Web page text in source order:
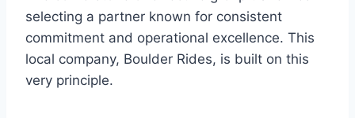
selecting a partner known for consistent
commitment and operational excellence. This
local company, Boulder Rides, is built on this
very principle.